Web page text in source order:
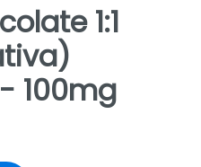
1:1
100mg